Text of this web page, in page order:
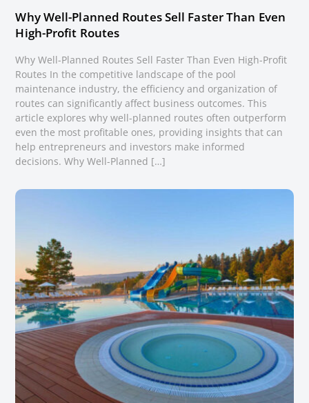
Why Well-Planned Routes Sell Faster Than Even
High-Profit Routes
Why Well-Planned Routes Sell Faster Than Even High-Profit
Routes In the competitive landscape of the pool
maintenance industry, the efficiency and organization of
routes can significantly affect business outcomes. This
article explores why well-planned routes often outperform
even the most profitable ones, providing insights that can
help entrepreneurs and investors make informed
decisions. Why Well-Planned […]